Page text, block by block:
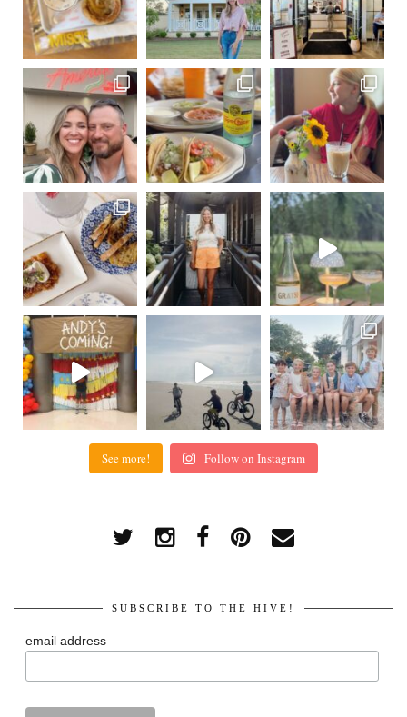
See more! Follow on Instagram
SUBSCRIBE TO THE HIVE!
email address